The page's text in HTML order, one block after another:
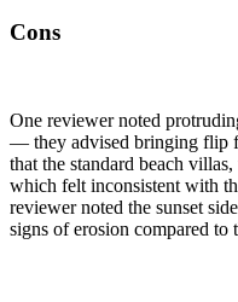
Cons
One reviewer noted
— they advised bringing flip
that the standard beach
which felt inconsistent with
reviewer noted the sunset
signs of erosion compared to